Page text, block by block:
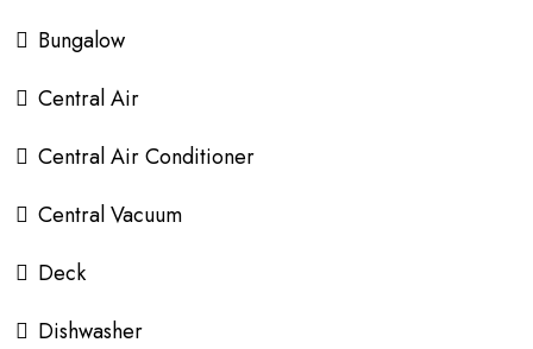
Bungalow
Central Air
Central Air Conditioner
Central Vacuum
Deck
Dishwasher